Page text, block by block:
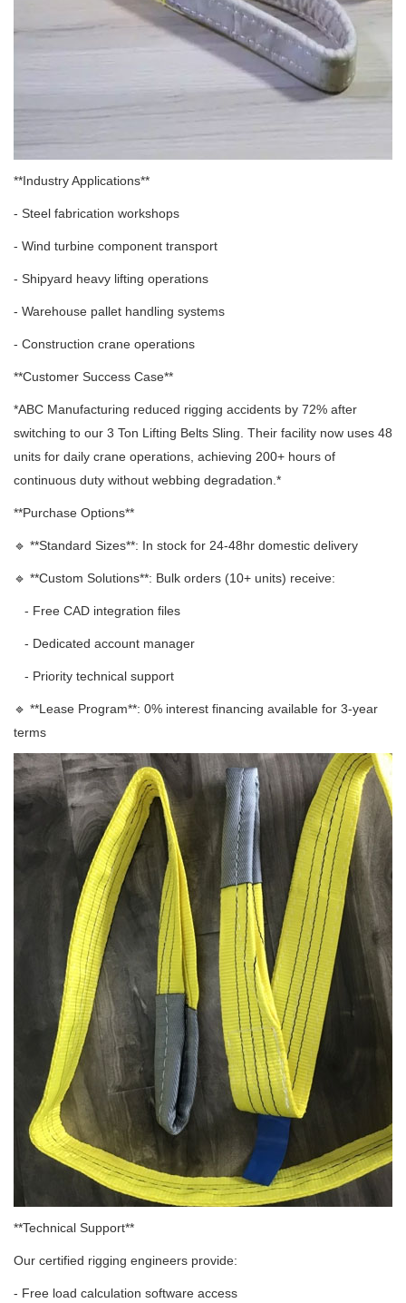
**Industry Applications**
- Steel fabrication workshops
- Wind turbine component transport
- Shipyard heavy lifting operations
- Warehouse pallet handling systems
- Construction crane operations
**Customer Success Case**
*ABC Manufacturing reduced rigging accidents by 72% after
switching to our 3 Ton Lifting Belts Sling. Their facility now uses 48
units for daily crane operations, achieving 200+ hours of
continuous duty without webbing degradation.*
**Purchase Options**
🔹 **Standard Sizes**: In stock for 24-48hr domestic delivery
🔹 **Custom Solutions**: Bulk orders (10+ units) receive:
- Free CAD integration files
- Dedicated account manager
- Priority technical support
🔹 **Lease Program**: 0% interest financing available for 3-year
terms
**Technical Support**
Our certified rigging engineers provide:
- Free load calculation software access